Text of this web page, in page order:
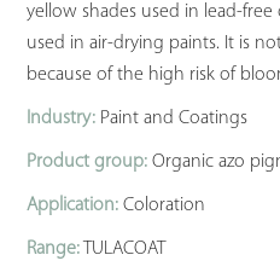
yellow shades used in lead-free
used in air-drying paints. It is
because of the high risk of
Industry: Paint and Coatings
Product group: Organic azo
Application: Coloration
Range: TULACOAT